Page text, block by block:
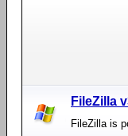
FileZilla
FileZilla is